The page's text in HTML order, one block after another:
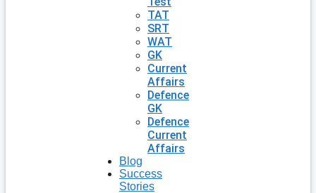
TAT
SRT
WAT
GK
Current
Affairs
Defence
GK
Defence
Current
Affairs
Blog
Success
Stories